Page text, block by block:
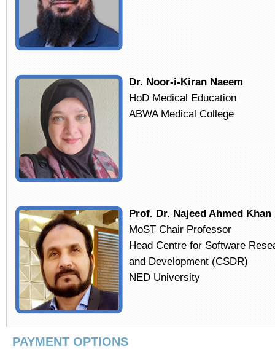
Dr. Noor-i-Kiran Naeem
HoD Medical Education
ABWA Medical College
Prof. Dr. Najeed Ahmed Khan
MoST Chair Professor
Head Centre for Software
and Development (CSDR)
NED University
PAYMENT OPTIONS